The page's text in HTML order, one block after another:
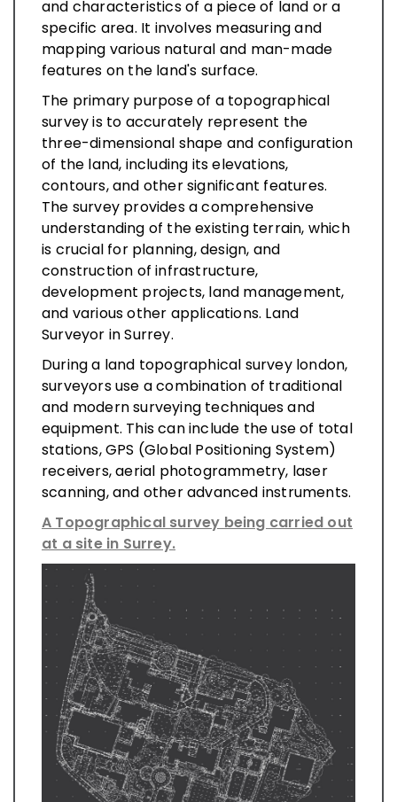
and characteristics of a piece of land or a
specific area. It involves measuring and
mapping various natural and man-made
features on the land's surface.
The primary purpose of a topographical
survey is to accurately represent the
three-dimensional shape and configuration
of the land, including its elevations,
contours, and other significant features.
The survey provides a comprehensive
understanding of the existing terrain, which
is crucial for planning, design, and
construction of infrastructure,
development projects, land management,
and various other applications. Land
Surveyor in Surrey.
During a land topographical survey london,
surveyors use a combination of traditional
and modern surveying techniques and
equipment. This can include the use of total
stations, GPS (Global Positioning System)
receivers, aerial photogrammetry, laser
scanning, and other advanced instruments.
A Topographical survey being carried out
at a site in Surrey.